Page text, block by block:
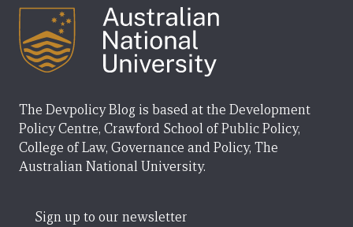
The Devpolicy Blog is based at the Development
Policy Centre, Crawford School of Public Policy,
College of Law, Governance and Policy, The
Australian National University.
Sign up to our newsletter